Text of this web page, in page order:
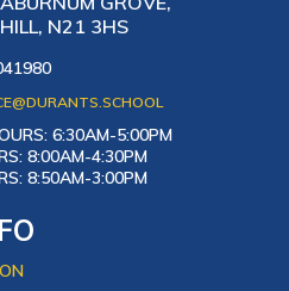
N21 3HS
6:30AM-5:00PM
8:00AM-4:30PM
8:50AM-3:00PM